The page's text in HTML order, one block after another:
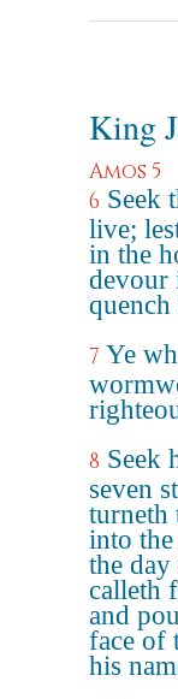
King
Amos 5
6 Seek
live;
in the
devour
7 Ye
8 Seek
seven
turneth
into
the
calleth
and
face of
his